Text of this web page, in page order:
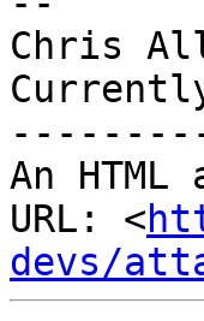
Chris
An
URL: <
devs/